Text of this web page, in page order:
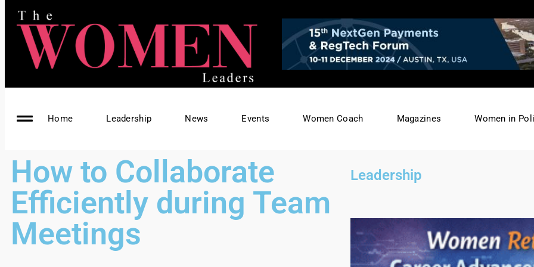
Home Leadership News Events Women Coach Magazines Women in
How to Collaborate
Efficiently during Team
Meetings
Leadership